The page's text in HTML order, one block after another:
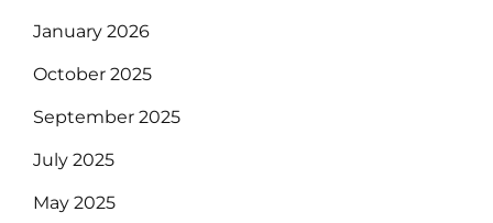
January 2026
October 2025
September 2025
July 2025
May 2025